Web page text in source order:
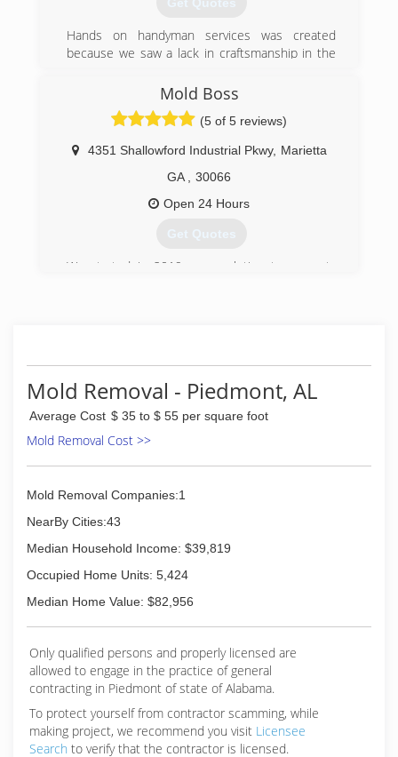
Get Quotes
Hands on handyman services was created
because we saw a lack in craftsmanship in the
And in 2000 Hands on handyman services was
Mold Boss
(5 of 5 reviews)
4351 Shallowford Industrial Pkwy, Marietta
GA
30066
Open 24 Hours
Get Quotes
We started in 2019 as a solution to property
Mold Removal - Piedmont, AL
Average Cost $ 35 to $ 55 per square foot
Mold Removal Cost >>
Mold Removal Companies:1
NearBy Cities:43
Median Household Income: $39,819
Occupied Home Units: 5,424
Median Home Value: $82,956
Only qualified persons and properly licensed are
allowed to engage in the practice of general
contracting in Piedmont of state of Alabama.
To protect yourself from contractor scamming, while
making project, we recommend you visit Licensee
Search to verify that the contractor is licensed.